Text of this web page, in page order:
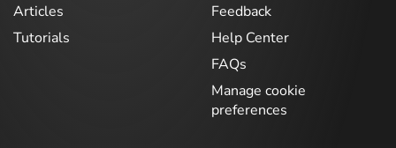
Articles
Tutorials
Feedback
Help Center
FAQs
Manage cookie
preferences